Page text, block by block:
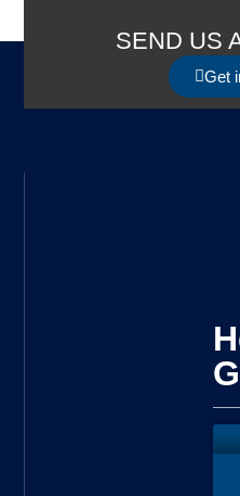
SEND US
Get